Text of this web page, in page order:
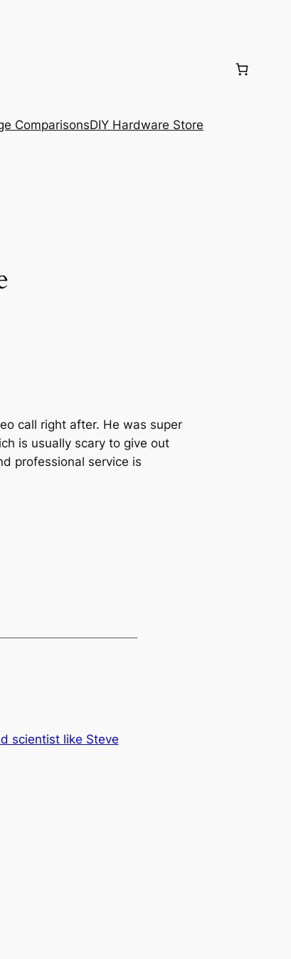
ComparisonsDIY Hardware Store
call right after. He was super
is usually scary to give out
professional service is
scientist like Steve